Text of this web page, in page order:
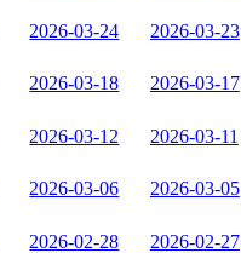
2026-03-24 2026-03-23
2026-03-18 2026-03-17
2026-03-12 2026-03-11
2026-03-06 2026-03-05
2026-02-28 2026-02-27